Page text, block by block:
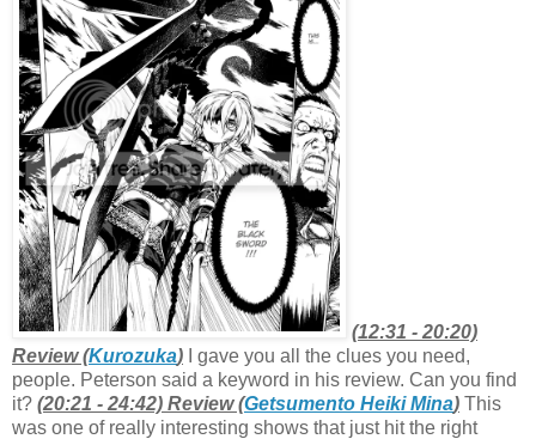
(12:31 - 20:20)
Review (Kurozuka) I gave you all the clues you need,
people. Peterson said a keyword in his review. Can you find
it? (20:21 - 24:42) Review (Getsumento Heiki Mina) This
was one of really interesting shows that just hit the right